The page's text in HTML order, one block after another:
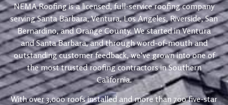
NEMA Roofing is a licensed, full-service roofing company
serving Santa Barbara, Ventura, Los Angeles, Riverside, San
Bernardino, and Orange County. We started in Ventura
and Santa Barbara, and through word-of-mouth and
outstanding customer feedback, we’ve grown into one of
the most trusted roofing contractors in Southern
California.
With over 3,000 roofs installed and more than 700 five-star